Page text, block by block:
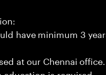
have minimum 3
at our Chennai office.